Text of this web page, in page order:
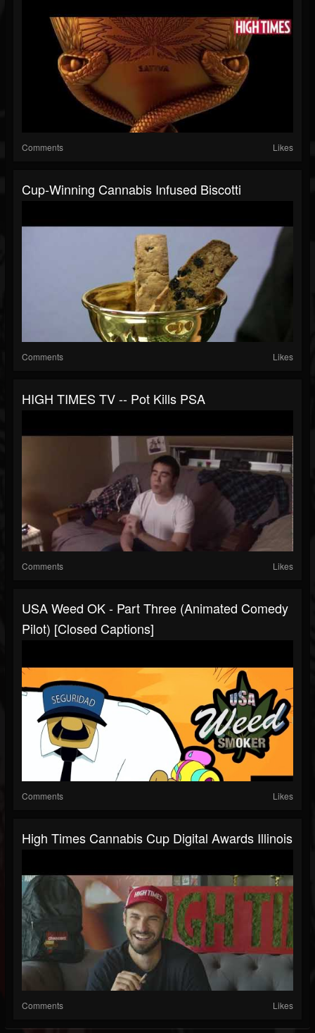
Comments Likes
Cup-Winning Cannabis Infused Biscotti
Comments Likes
HIGH TIMES TV -- Pot Kills PSA
Comments Likes
USA Weed OK - Part Three (Animated Comedy
Pilot) [Closed Captions]
Comments Likes
High Times Cannabis Cup Digital Awards Illinois
Comments Likes